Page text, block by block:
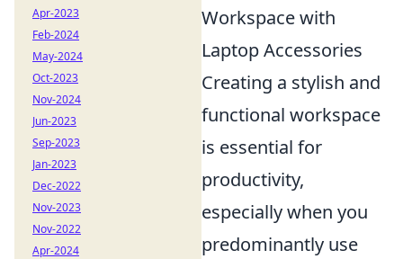
Workspace with
Laptop Accessories
Creating a stylish and
functional workspace
is essential for
productivity,
especially when you
predominantly use
Apr-2023
Feb-2024
May-2024
Oct-2023
Nov-2024
Jun-2023
Sep-2023
Jan-2023
Dec-2022
Nov-2023
Nov-2022
Apr-2024